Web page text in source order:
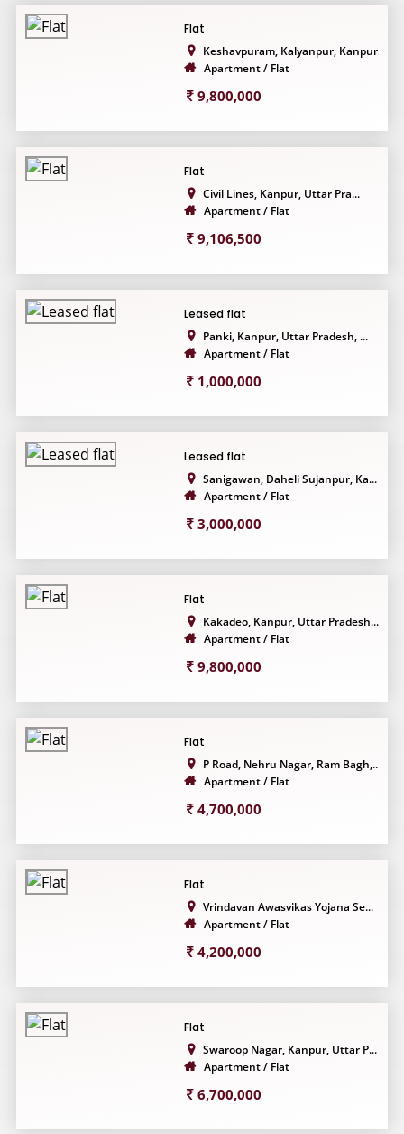
Flat
Keshavpuram, Kalyanpur, Kanpur...
Apartment / Flat
9,800,000
Flat
Civil Lines, Kanpur, Uttar Pra...
Apartment / Flat
9,106,500
Leased flat
Panki, Kanpur, Uttar Pradesh, ...
Apartment / Flat
1,000,000
Leased flat
Sanigawan, Daheli Sujanpur, Ka...
Apartment / Flat
3,000,000
Flat
Kakadeo, Kanpur, Uttar Pradesh...
Apartment / Flat
9,800,000
Flat
P Road, Nehru Nagar, Ram Bagh,...
Apartment / Flat
4,700,000
Flat
Vrindavan Awasvikas Yojana Se...
Apartment / Flat
4,200,000
Flat
Swaroop Nagar, Kanpur, Uttar P...
Apartment / Flat
6,700,000